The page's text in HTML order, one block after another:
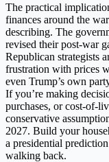
The practical
finances around the
describing. The
revised their post-war
Republican strategists
frustration with prices
even Trump’s own
If you’re making
purchases, or cost-of-
conservative
2027. Build your
a presidential
walking back.